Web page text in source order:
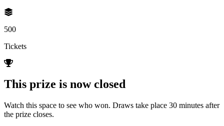
500
Tickets
This prize is now closed
Watch this space to see who won. Draws take place 30 minutes after
the prize closes.